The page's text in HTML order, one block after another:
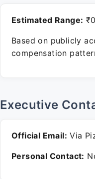
Estimated Range:
Based on publicly
compensation
Executive
Official Email: Via
Personal Contact: